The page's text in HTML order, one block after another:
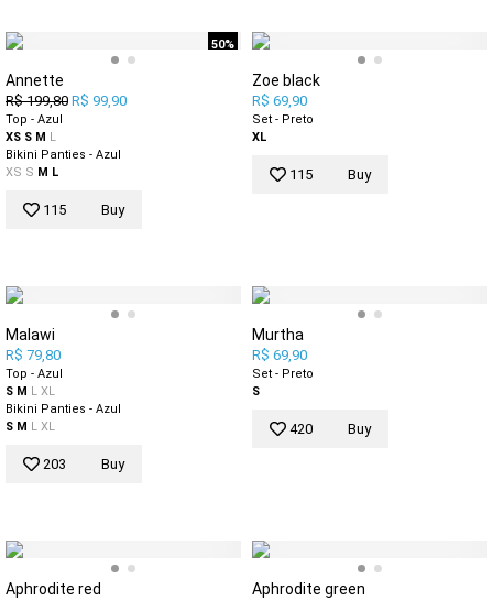
50%
Annette
R$ 199,80 R$ 99,90
Top - Azul
XS S M L
Bikini Panties - Azul
XS S M L
115 Buy
Zoe black
R$ 69,90
Set - Preto
XL
115 Buy
Malawi
R$ 79,80
Top - Azul
S M L XL
Bikini Panties - Azul
S M L XL
203 Buy
Murtha
R$ 69,90
Set - Preto
S
420 Buy
Aphrodite red Aphrodite green